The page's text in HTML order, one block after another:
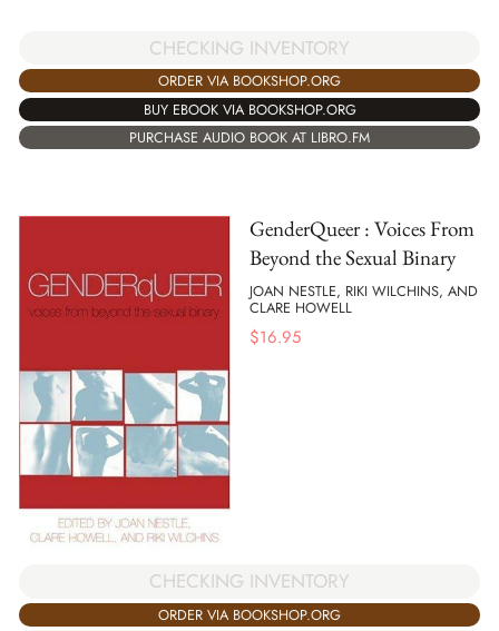
CHECKING INVENTORY
ORDER VIA BOOKSHOP.ORG
BUY EBOOK VIA BOOKSHOP.ORG
PURCHASE AUDIO BOOK AT LIBRO.FM
GenderQueer : Voices From
Beyond the Sexual Binary
JOAN NESTLE, RIKI WILCHINS, AND
CLARE HOWELL
$16.95
CHECKING INVENTORY
ORDER VIA BOOKSHOP.ORG